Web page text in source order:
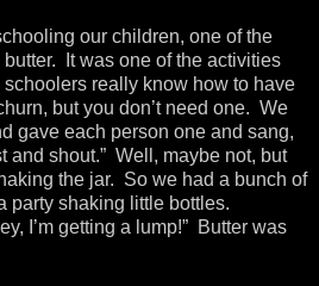
our children, one of the
It was one of the activities
really know how to have
but you don’t need one. We
gave each person one and sang,
and shout.” Well, maybe not, but
the jar. So we had a bunch of
party shaking little bottles.
I’m getting a lump!” Butter was